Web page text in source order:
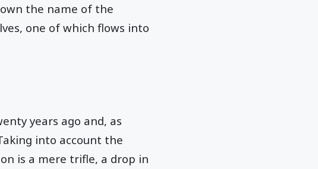
the name of the
one of which flows into
years ago and, as
into account the
is a mere trifle, a drop in